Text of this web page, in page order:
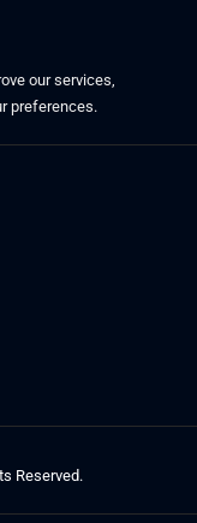
our services,
preferences.
Reserved.